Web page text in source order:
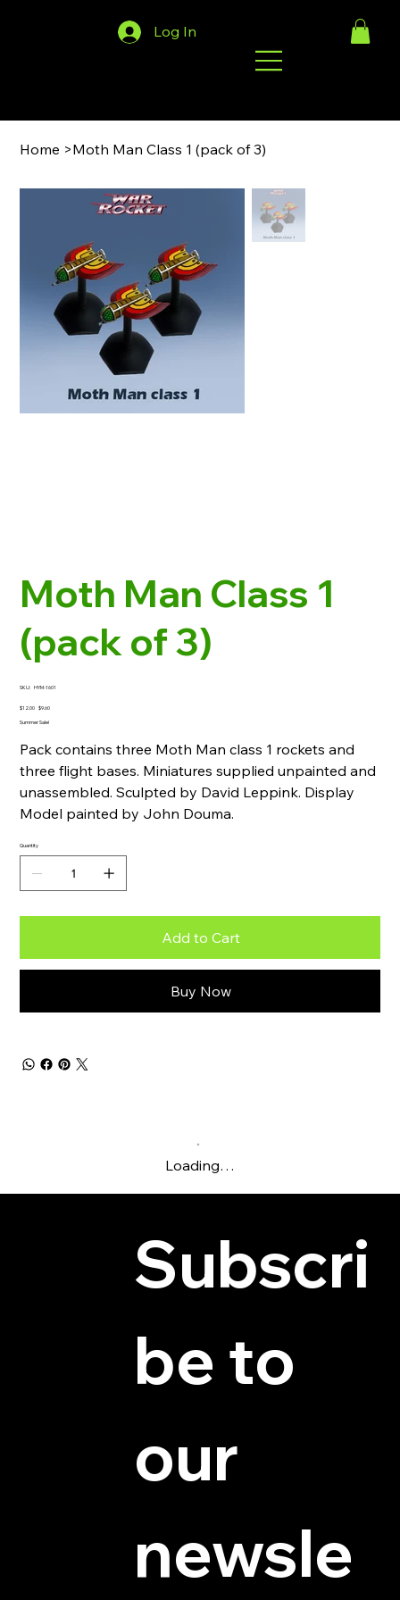
Log In
Home >Moth Man Class 1 (pack of 3)
Moth Man Class 1
(pack of 3)
SKU: SKU
1601
HYM-1601
Original
$12.00 Sale
$9.60
Summer Sale!
Pack contains three Moth Man class 1 rockets and
three flight bases. Miniatures supplied unpainted and
unassembled. Sculpted by David Leppink. Display
Model painted by John Douma.
Quantity
Add to Cart
Buy Now
Loading…
Subscri
be to
our
newsle